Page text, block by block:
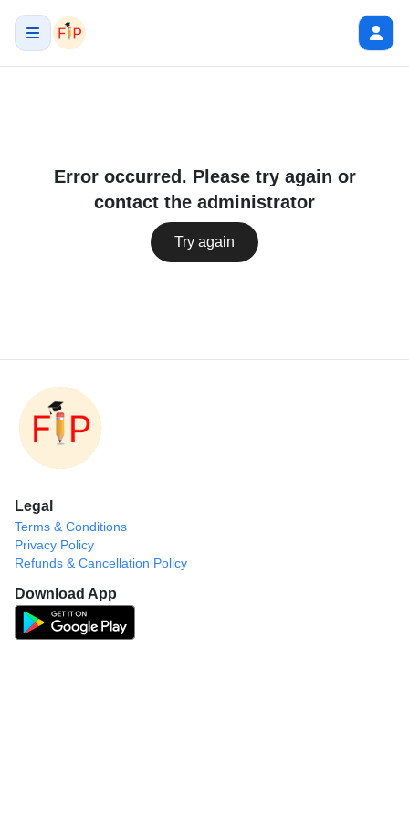
Error occurred. Please try again or
contact the administrator
Try again
Legal
Terms & Conditions
Privacy Policy
Refunds & Cancellation Policy
Download App